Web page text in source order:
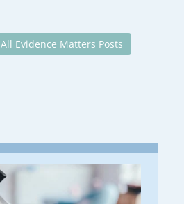
All Evidence Matters Posts